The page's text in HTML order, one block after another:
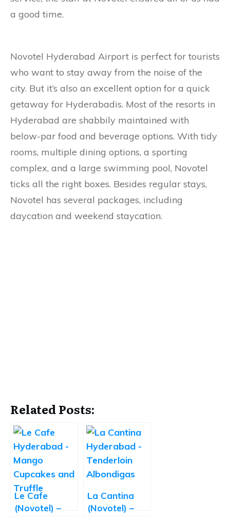
a good time.
Novotel Hyderabad Airport is perfect for tourists
who want to stay away from the noise of the
city. But it’s also an excellent option for a quick
getaway for Hyderabadis. Most of the resorts in
Hyderabad are shabbily maintained with
below-par food and beverage options. With tidy
rooms, multiple dining options, a sporting
complex, and a large swimming pool, Novotel
ticks all the right boxes. Besides regular stays,
Novotel has several packages, including
daycation and weekend staycation.
Related Posts:
Le Cafe
(Novotel) –
La Cantina
(Novotel) –